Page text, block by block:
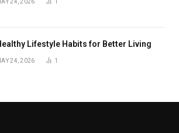
Lifestyle Habits for Better Living
24, 2026 1